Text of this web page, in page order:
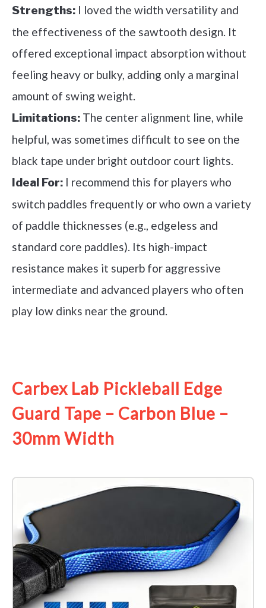
Strengths: I loved the width versatility and
the effectiveness of the sawtooth design. It
offered exceptional impact absorption without
feeling heavy or bulky, adding only a marginal
amount of swing weight.
Limitations: The center alignment line, while
helpful, was sometimes difficult to see on the
black tape under bright outdoor court lights.
Ideal For: I recommend this for players who
switch paddles frequently or who own a variety
of paddle thicknesses (e.g., edgeless and
standard core paddles). Its high-impact
resistance makes it superb for aggressive
intermediate and advanced players who often
play low dinks near the ground.
Carbex Lab Pickleball Edge
Guard Tape – Carbon Blue –
30mm Width